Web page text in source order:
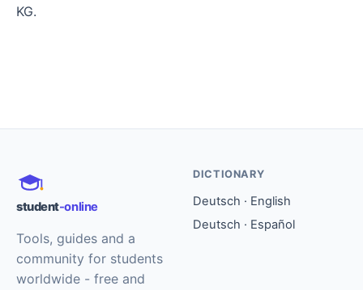
KG.
student-online
Tools, guides and a
community for students
worldwide - free and
DICTIONARY
Deutsch · English
Deutsch · Español